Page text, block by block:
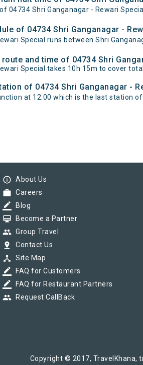
04734 Shri Ganganagar - Rewari
of 04734 Shri Ganganagar -
Special runs between Shri
and time of 04734 Shri
Special takes 10h 15m to cover
of 04734 Shri Ganganagar -
at 12:00 which is the last station of
info_outline About Us
work Careers
border_color Blog
card_membership Become a Partner
group Group Travel
pin_drop Contact Us
device_hub Site Map
border_color FAQ for Customers
border_color FAQ for Restaurant Partners
group Request CallBack
Copyright © 2017, TravelKhana,